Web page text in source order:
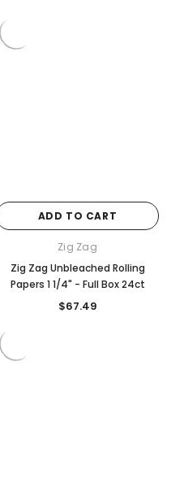
ADD TO CART
Zig Zag
Zig Zag Unbleached Rolling
Papers 1 1/4" - Full Box 24ct
$67.49